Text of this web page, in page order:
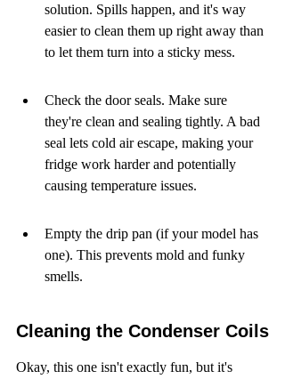
solution. Spills happen, and it's way
easier to clean them up right away than
to let them turn into a sticky mess.
Check the door seals. Make sure
they're clean and sealing tightly. A bad
seal lets cold air escape, making your
fridge work harder and potentially
causing temperature issues.
Empty the drip pan (if your model has
one). This prevents mold and funky
smells.
Cleaning the Condenser Coils
Okay, this one isn't exactly fun, but it's